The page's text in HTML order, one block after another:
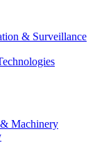
& Surveillance
Machinery